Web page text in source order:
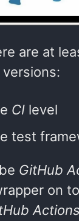
are at
versions:
CI level
test
GitHub
on
Actions